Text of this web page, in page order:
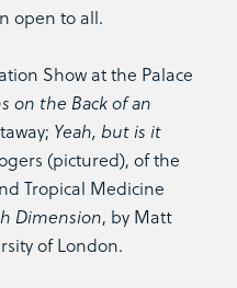
open to all.
Show at the Palace
on the Back of an
Yeah, but is it
(pictured), of the
Tropical Medicine
Dimension, by Matt
of London.